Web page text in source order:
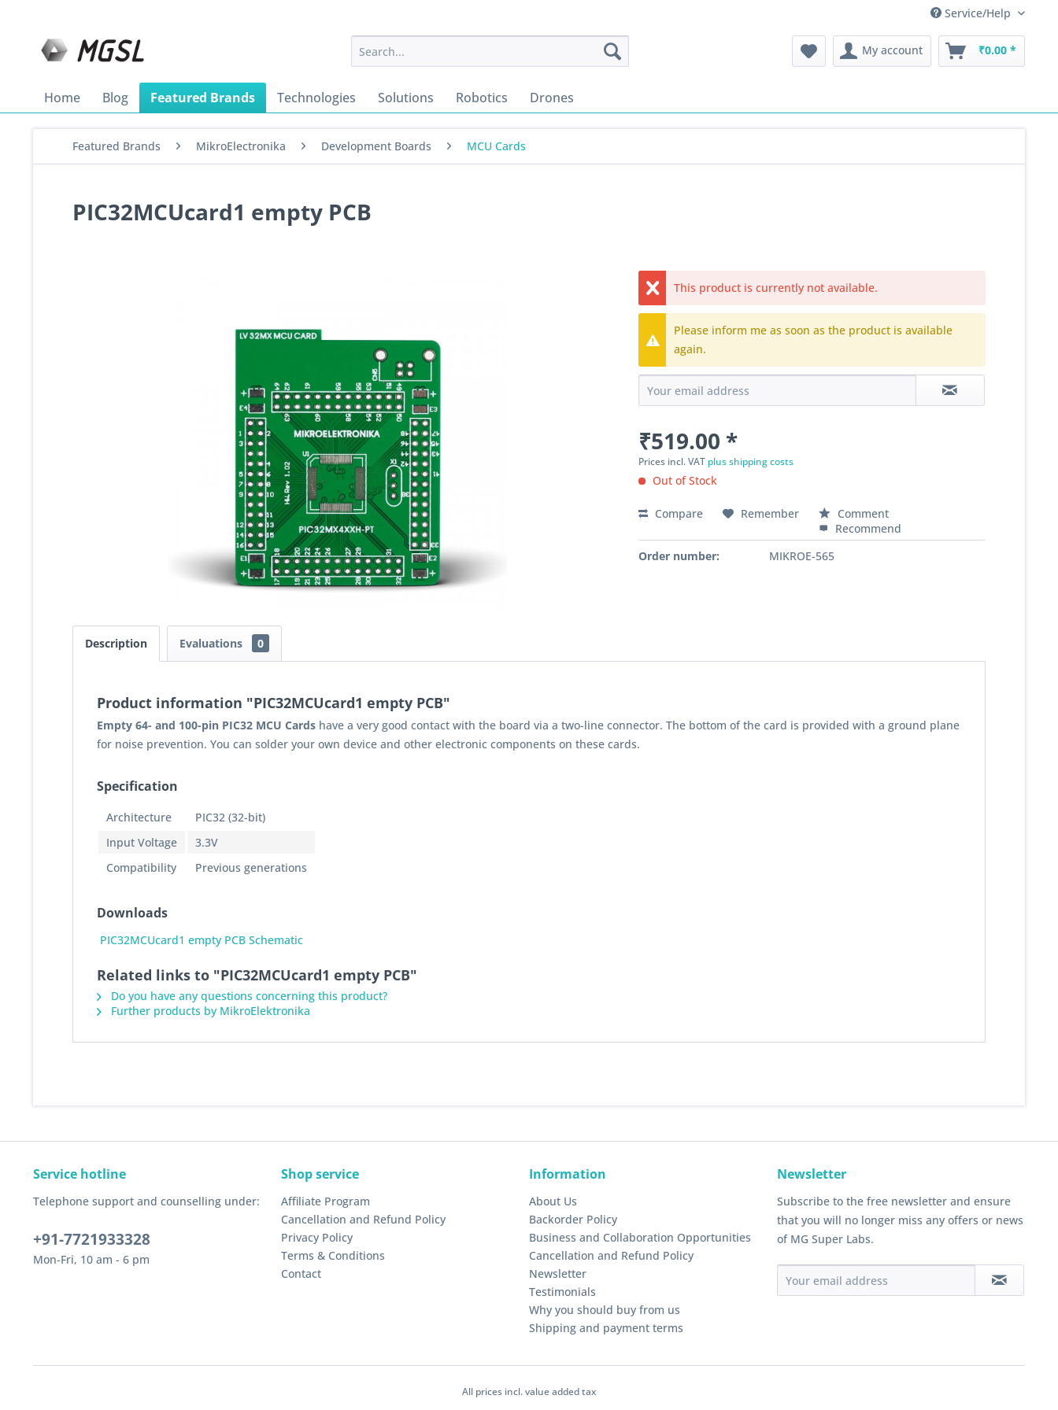
Service/Help
My account ₹0.00 *
Home Blog Featured Brands Technologies Solutions Robotics Drones
Featured Brands MikroElectronika Development Boards MCU Cards
PIC32MCUcard1 empty PCB
This product is currently not available.
Please inform me as soon as the product is available
again.
₹519.00 *
Prices incl. VAT plus shipping costs
Out of Stock
Compare Remember
Comment
Recommend
Order number:
MIKROE-565
Description Evaluations 0
Product information "PIC32MCUcard1 empty PCB"
Empty 64- and 100-pin PIC32 MCU Cards have a very good contact with the board via a two-line connector. The bottom of the card is provided with a ground plane
for noise prevention. You can solder your own device and other electronic components on these cards.
Specification
Architecture
PIC32 (32-bit)
Input Voltage
3.3V
Compatibility
Previous generations
Downloads
PIC32MCUcard1 empty PCB Schematic
Related links to "PIC32MCUcard1 empty PCB"
Do you have any questions concerning this product?
Further products by MikroElektronika
Service hotline
Telephone support and counselling under:
+91-7721933328
Mon-Fri, 10 am - 6 pm
Shop service
Affiliate Program
Cancellation and Refund Policy
Privacy Policy
Terms & Conditions
Contact
Information
About Us
Backorder Policy
Business and Collaboration Opportunities
Cancellation and Refund Policy
Newsletter
Testimonials
Why you should buy from us
Shipping and payment terms
Newsletter
Subscribe to the free newsletter and ensure
that you will no longer miss any offers or news
of MG Super Labs.
All prices incl. value added tax